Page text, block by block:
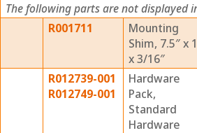
The following parts are not displayed
R001711
Mounting
Shim, 7.5″ x
x 3/16″
R012739-001
R012749-001
Hardware
Pack,
Standard
Hardware